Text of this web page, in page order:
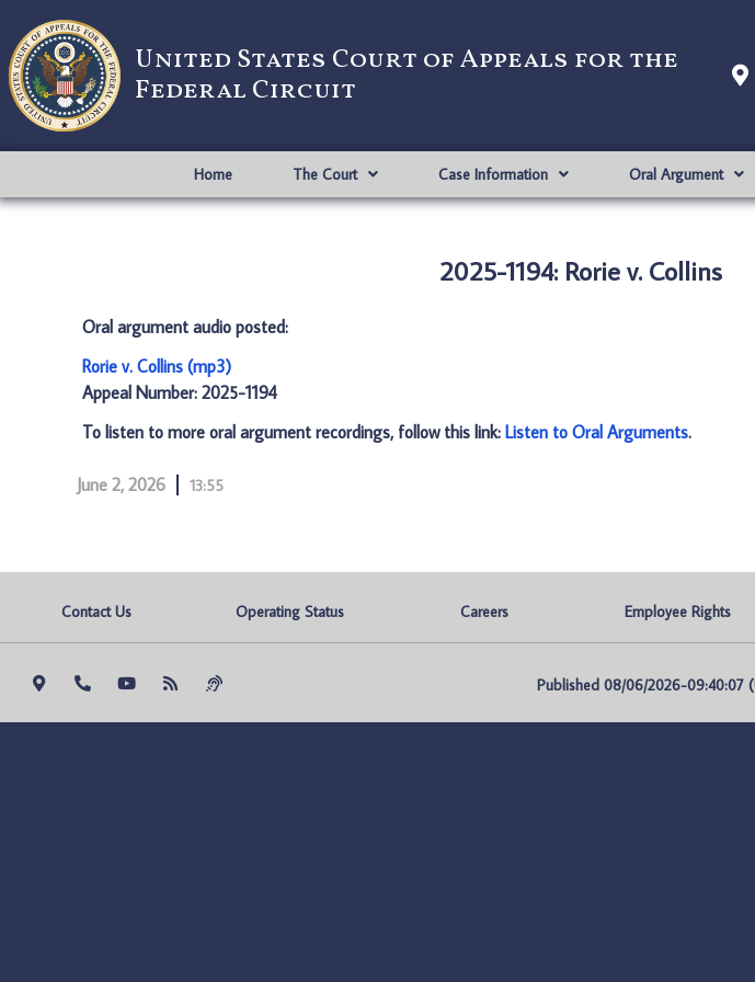
United States Court of Appeals for the
Federal Circuit
Home The Court Case Information Oral Argument
2025-1194: Rorie v. Collins
Oral argument audio posted:
Rorie v. Collins (mp3)
Appeal Number: 2025-1194
To listen to more oral argument recordings, follow this link: Listen to Oral Arguments.
June 2, 2026 13:55
Contact Us Operating Status Careers Employee Rights
Published 08/06/2026-09:40:07